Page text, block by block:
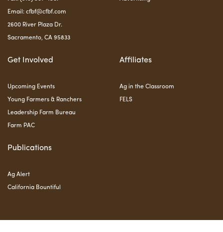
Email: cfbf@cfbf.com
2600 River Plaza Dr.
Sacramento, CA 95833
Get Involved
Upcoming Events
Young Farmers & Ranchers
Leadership Farm Bureau
Farm PAC
Affiliates
Ag in the Classroom
FELS
Publications
Ag Alert
California Bountiful